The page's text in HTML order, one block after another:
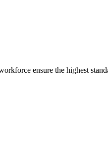
ensure the highest